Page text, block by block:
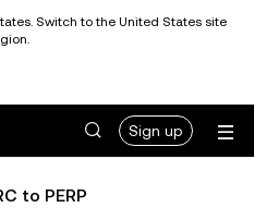
Switch to the United States site
Sign up
to PERP